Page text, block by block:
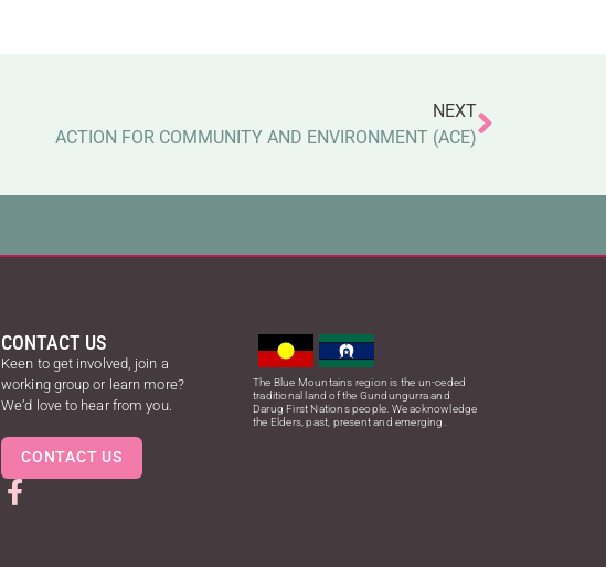
NEXT
ACTION FOR COMMUNITY AND ENVIRONMENT (ACE)
CONTACT US
Keen to get involved, join a
working group or learn more?
We’d love to hear from you.
CONTACT US
The Blue Mountains region is the un-ceded
traditional land of the Gundungurra and
Darug First Nations people. We acknowledge
the Elders, past, present and emerging.